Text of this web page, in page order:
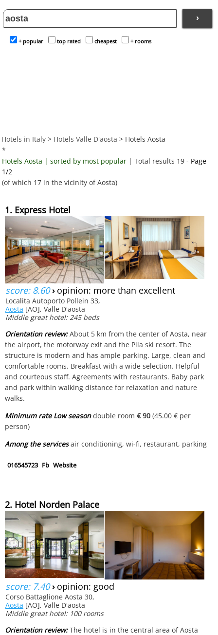
›
+ popular top rated cheapest + rooms
Hotels in Italy > Hotels Valle D'aosta > Hotels Aosta
*
Hotels Aosta | sorted by most popular | Total results 19 - Page
1/2
(of which 17 in the vicinity of Aosta)
1. Express Hotel
score: 8.60› opinion: more than excellent
Localita Autoporto Pollein 33,
Aosta [AO], Valle D'aosta
Middle great hotel: 245 beds
Orientation review:About 5 km from the center of Aosta, near
the airport, the motorway exit and the Pila ski resort. The
structure is modern and has ample parking. Large, clean and
comfortable rooms. Breakfast with a wide selection. Helpful
and courteous staff. Agreements with restaurants. Baby park
and park within walking distance for relaxation and nature
walks.
Minimum rate Low seasondouble room€ 90 (45.00 € per
person)
Among the servicesair conditioning, wi-fi, restaurant, parking
016545723 Fb Website
2. Hotel Norden Palace
score: 7.40› opinion: good
Corso Battaglione Aosta 30,
Aosta [AO], Valle D'aosta
Middle great hotel: 100 rooms
Orientation review:The hotel is in the central area of Aosta